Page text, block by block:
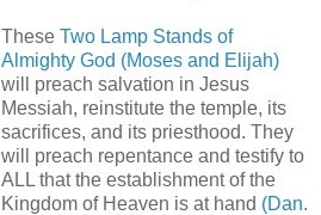
TheseTwo Lamp Stands of
Almighty God (Moses and Elijah)
will preach salvation in Jesus
Messiah, reinstitute the temple, its
sacrifices, and its priesthood. They
will preach repentance and testify to
ALL that the establishment of the
Kingdom of Heaven is at hand (Dan.